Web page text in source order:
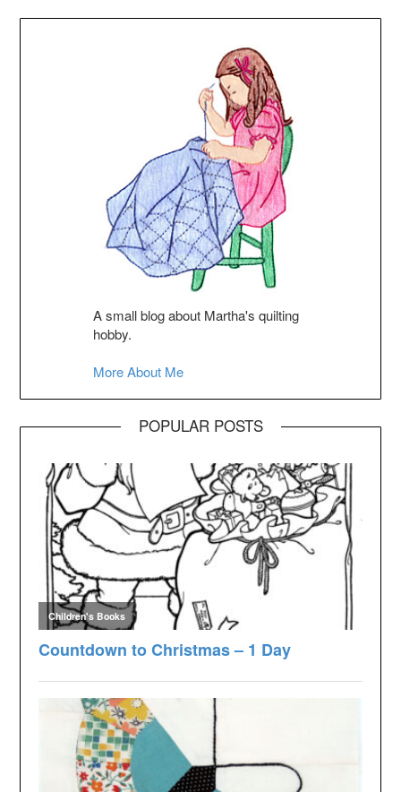
A small blog about Martha's quilting
hobby.
More About Me
POPULAR POSTS